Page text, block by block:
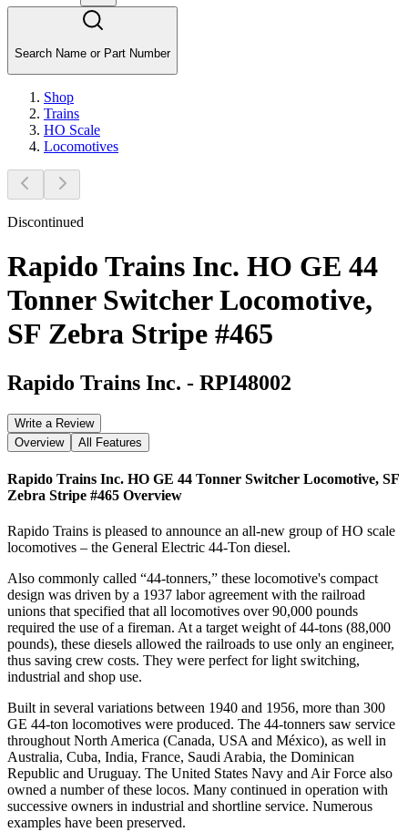
Search Name or Part Number
Shop
Trains
HO Scale
Locomotives
Discontinued
Rapido Trains Inc. HO GE 44
Tonner Switcher Locomotive,
SF Zebra Stripe #465
Rapido Trains Inc. - RPI48002
Write a Review
Overview
All Features
Rapido Trains Inc. HO GE 44 Tonner Switcher Locomotive, SF
Zebra Stripe #465 Overview
Rapido Trains is pleased to announce an all-new group of HO scale
locomotives – the General Electric 44-Ton diesel.
Also commonly called “44-tonners,” these locomotive's compact
design was driven by a 1937 labor agreement with the railroad
unions that specified that all locomotives over 90,000 pounds
required the use of a fireman. At a target weight of 44-tons (88,000
pounds), these diesels allowed the railroads to use only an engineer,
thus saving crew costs. They were perfect for light switching,
industrial and shop use.
Built in several variations between 1940 and 1956, more than 300
GE 44-ton locomotives were produced. The 44-tonners saw service
throughout North America (Canada, USA and México), as well in
Australia, Cuba, India, France, Saudi Arabia, the Dominican
Republic and Uruguay. The United States Navy and Air Force also
owned a number of these locos. Many continued in operation with
successive owners in industrial and shortline service. Numerous
examples have been preserved.